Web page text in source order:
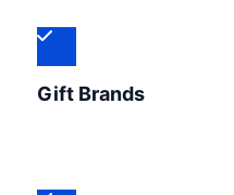
Gift Brands